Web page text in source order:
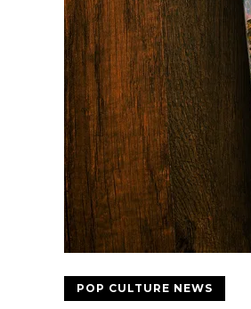
POP CULTURE NEWS